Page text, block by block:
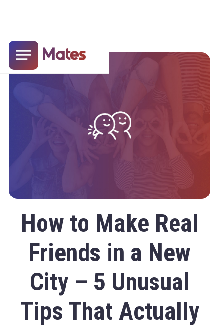
How to Make Real
Friends in a New
City – 5 Unusual
Tips That Actually